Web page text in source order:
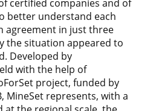
certified companies and of
better understand each
agreement in just three
the situation appeared to
Developed by
with the help of
project, funded by
MineSet represents, with a